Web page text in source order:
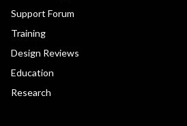
Support Forum
Training
Design Reviews
Education
Research